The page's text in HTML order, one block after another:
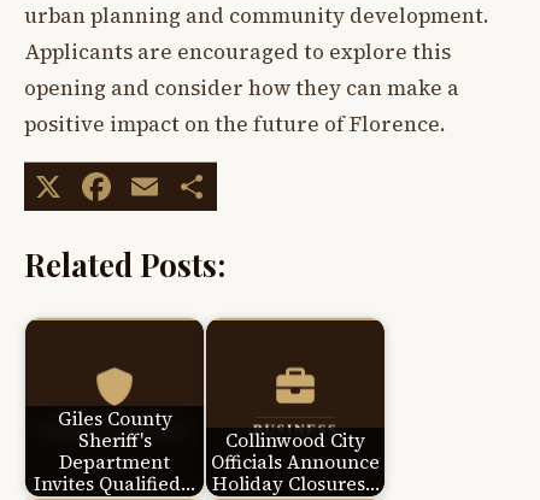
urban planning and community development.
Applicants are encouraged to explore this
opening and consider how they can make a
positive impact on the future of Florence.
X Facebook
Email
Related Posts:
Giles County
Sheriff's
Department
Invites Qualified…
Collinwood City
Officials Announce
Holiday Closures…